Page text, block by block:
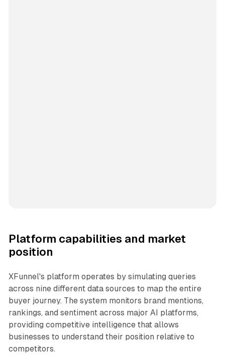
Platform capabilities and market
position
XFunnel's platform operates by simulating queries
across nine different data sources to map the entire
buyer journey. The system monitors brand mentions,
rankings, and sentiment across major AI platforms,
providing competitive intelligence that allows
businesses to understand their position relative to
competitors.